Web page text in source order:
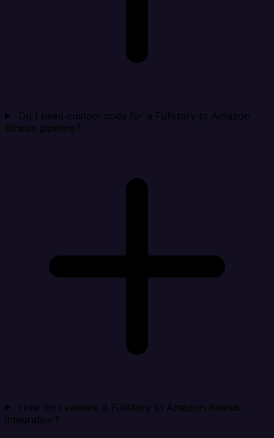
Do I need custom code for a Fullstory to Amazon
Kinesis pipeline?
How do I validate a Fullstory to Amazon Kinesis
integration?